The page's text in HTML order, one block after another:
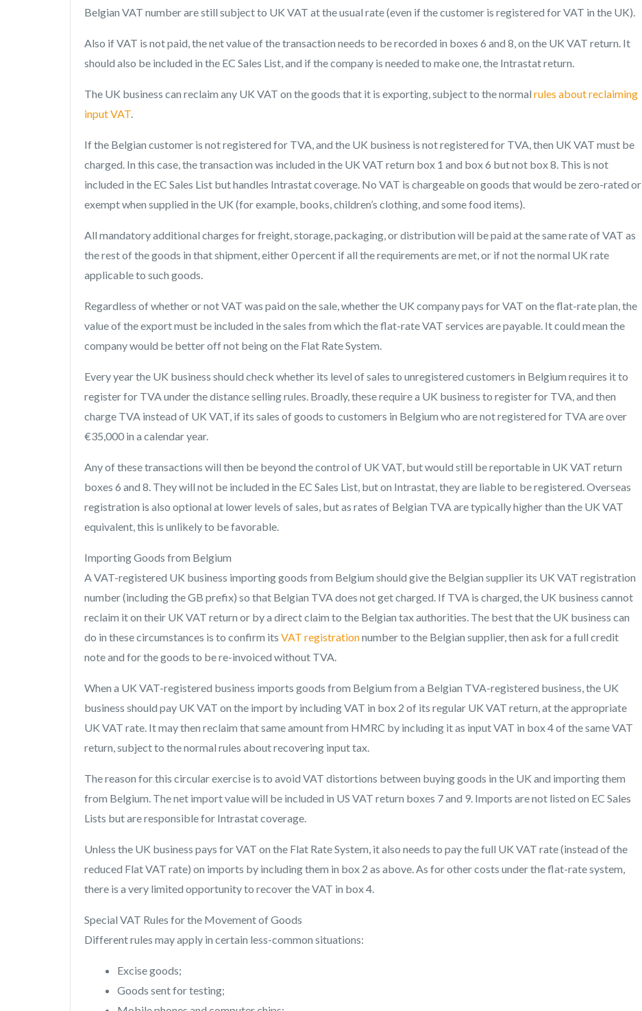
Belgian VAT number are still subject to UK VAT at the usual rate (even if the customer is registered for VAT in the UK).
Also if VAT is not paid, the net value of the transaction needs to be recorded in boxes 6 and 8, on the UK VAT return. It
should also be included in the EC Sales List, and if the company is needed to make one, the Intrastat return.
The UK business can reclaim any UK VAT on the goods that it is exporting, subject to the normal rules about reclaiming
input VAT.
If the Belgian customer is not registered for TVA, and the UK business is not registered for TVA, then UK VAT must be
charged. In this case, the transaction was included in the UK VAT return box 1 and box 6 but not box 8. This is not
included in the EC Sales List but handles Intrastat coverage. No VAT is chargeable on goods that would be zero-rated or
exempt when supplied in the UK (for example, books, children’s clothing, and some food items).
All mandatory additional charges for freight, storage, packaging, or distribution will be paid at the same rate of VAT as
the rest of the goods in that shipment, either 0 percent if all the requirements are met, or if not the normal UK rate
applicable to such goods.
Regardless of whether or not VAT was paid on the sale, whether the UK company pays for VAT on the flat-rate plan, the
value of the export must be included in the sales from which the flat-rate VAT services are payable. It could mean the
company would be better off not being on the Flat Rate System.
Every year the UK business should check whether its level of sales to unregistered customers in Belgium requires it to
register for TVA under the distance selling rules. Broadly, these require a UK business to register for TVA, and then
charge TVA instead of UK VAT, if its sales of goods to customers in Belgium who are not registered for TVA are over
€35,000 in a calendar year.
Any of these transactions will then be beyond the control of UK VAT, but would still be reportable in UK VAT return
boxes 6 and 8. They will not be included in the EC Sales List, but on Intrastat, they are liable to be registered. Overseas
registration is also optional at lower levels of sales, but as rates of Belgian TVA are typically higher than the UK VAT
equivalent, this is unlikely to be favorable.
Importing Goods from Belgium
A VAT-registered UK business importing goods from Belgium should give the Belgian supplier its UK VAT registration
number (including the GB prefix) so that Belgian TVA does not get charged. If TVA is charged, the UK business cannot
reclaim it on their UK VAT return or by a direct claim to the Belgian tax authorities. The best that the UK business can
do in these circumstances is to confirm its VAT registrationnumber to the Belgian supplier, then ask for a full credit
note and for the goods to be re-invoiced without TVA.
When a UK VAT-registered business imports goods from Belgium from a Belgian TVA-registered business, the UK
business should pay UK VAT on the import by including VAT in box 2 of its regular UK VAT return, at the appropriate
UK VAT rate. It may then reclaim that same amount from HMRC by including it as input VAT in box 4 of the same VAT
return, subject to the normal rules about recovering input tax.
The reason for this circular exercise is to avoid VAT distortions between buying goods in the UK and importing them
from Belgium. The net import value will be included in US VAT return boxes 7 and 9. Imports are not listed on EC Sales
Lists but are responsible for Intrastat coverage.
Unless the UK business pays for VAT on the Flat Rate System, it also needs to pay the full UK VAT rate (instead of the
reduced Flat VAT rate) on imports by including them in box 2 as above. As for other costs under the flat-rate system,
there is a very limited opportunity to recover the VAT in box 4.
Special VAT Rules for the Movement of Goods
Different rules may apply in certain less-common situations:
Excise goods;
Goods sent for testing;